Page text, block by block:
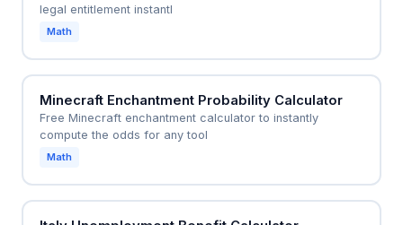
legal entitlement instantl
Math
Minecraft Enchantment Probability Calculator
Free Minecraft enchantment calculator to instantly
compute the odds for any tool
Math